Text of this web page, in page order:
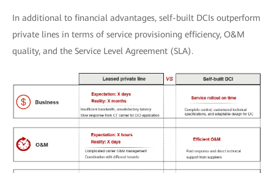
In additional to financial advantages, self-built DCIs outperform
private lines in terms of service provisioning efficiency, O&M
quality, and the Service Level Agreement (SLA).